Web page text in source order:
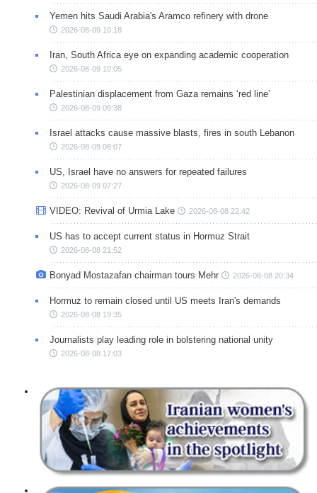
Yemen hits Saudi Arabia's Aramco refinery with drone
2026-08-09 10:18
Iran, South Africa eye on expanding academic cooperation
2026-08-09 10:05
Palestinian displacement from Gaza remains ‘red line’
2026-08-09 09:38
Israel attacks cause massive blasts, fires in south Lebanon
2026-08-09 08:07
US, Israel have no answers for repeated failures
2026-08-09 07:27
VIDEO: Revival of Urmia Lake 2026-08-08 22:42
US has to accept current status in Hormuz Strait
2026-08-08 21:52
Bonyad Mostazafan chairman tours Mehr 2026-08-08 20:34
Hormuz to remain closed until US meets Iran's demands
2026-08-08 19:35
Journalists play leading role in bolstering national unity
2026-08-08 17:03